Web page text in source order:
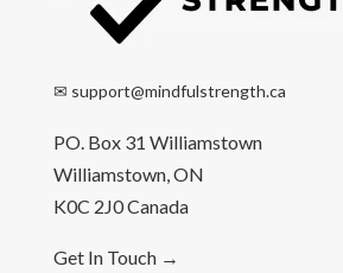
✉ support@mindfulstrength.ca
PO. Box 31 Williamstown
Williamstown, ON
K0C 2J0 Canada
Get In Touch→